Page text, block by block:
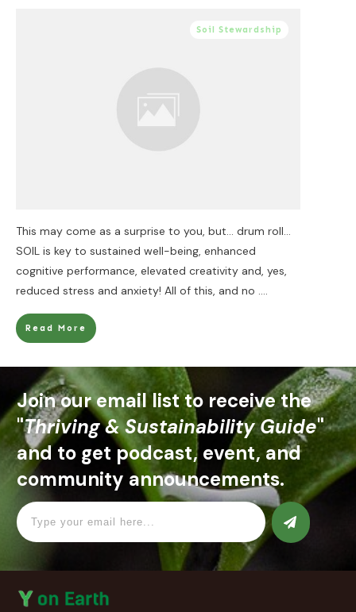
Soil Stewardship
This may come as a surprise to you, but… drum roll…
SOIL is key to sustained well-being, enhanced
cognitive performance, elevated creativity and, yes,
reduced stress and anxiety! All of this, and no ....
Read More
Join our email list to receive the
"Thriving & Sustainability Guide"
and to get podcast, event, and
community announcements.